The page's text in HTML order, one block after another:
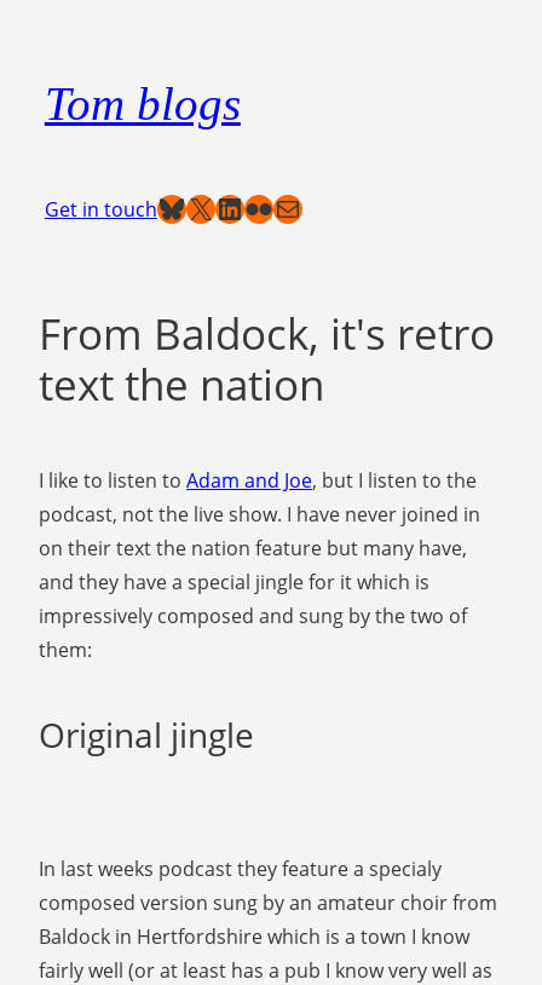
content
Tom blogs
Get in touchBluesky
X LinkedIn
Flickr
Mail
From Baldock, it's retro
text the nation
I like to listen to Adam and Joe, but I listen to the
podcast, not the live show. I have never joined in
on their text the nation feature but many have,
and they have a special jingle for it which is
impressively composed and sung by the two of
them:
Original jingle
In last weeks podcast they feature a specialy
composed version sung by an amateur choir from
Baldock in Hertfordshire which is a town I know
fairly well (or at least has a pub I know very well as